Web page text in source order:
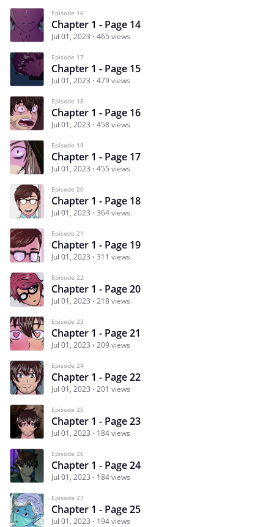
Episode 16
Chapter 1 - Page 14
Jul 01, 2023 465 views
Episode 17
Chapter 1 - Page 15
Jul 01, 2023 479 views
Episode 18
Chapter 1 - Page 16
Jul 01, 2023 458 views
Episode 19
Chapter 1 - Page 17
Jul 01, 2023 455 views
Episode 20
Chapter 1 - Page 18
Jul 01, 2023 364 views
Episode 21
Chapter 1 - Page 19
Jul 01, 2023 311 views
Episode 22
Chapter 1 - Page 20
Jul 01, 2023 218 views
Episode 23
Chapter 1 - Page 21
Jul 01, 2023 209 views
Episode 24
Chapter 1 - Page 22
Jul 01, 2023 201 views
Episode 25
Chapter 1 - Page 23
Jul 01, 2023 184 views
Episode 26
Chapter 1 - Page 24
Jul 01, 2023 184 views
Episode 27
Chapter 1 - Page 25
Jul 01, 2023 194 views